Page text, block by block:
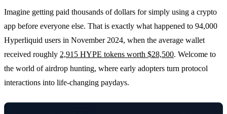
Imagine getting paid thousands of dollars for simply using a crypto
app before everyone else. That is exactly what happened to 94,000
Hyperliquid users in November 2024, when the average wallet
received roughly 2,915 HYPE tokens worth $28,500. Welcome to
the world of airdrop hunting, where early adopters turn protocol
interactions into life-changing paydays.